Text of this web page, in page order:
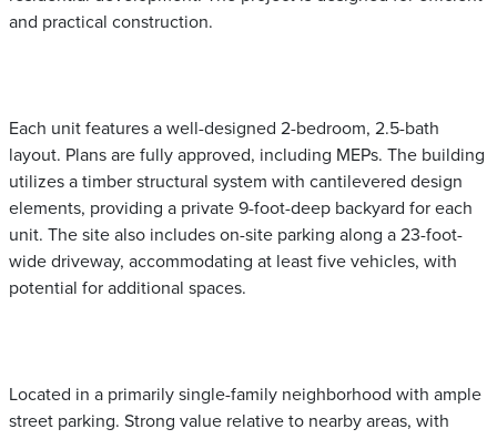
and practical construction.
Each unit features a well-designed 2-bedroom, 2.5-bath
layout. Plans are fully approved, including MEPs. The building
utilizes a timber structural system with cantilevered design
elements, providing a private 9-foot-deep backyard for each
unit. The site also includes on-site parking along a 23-foot-
wide driveway, accommodating at least five vehicles, with
potential for additional spaces.
Located in a primarily single-family neighborhood with ample
street parking. Strong value relative to nearby areas, with